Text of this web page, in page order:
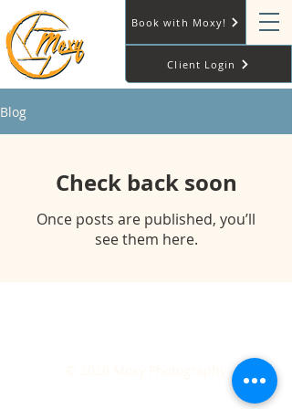
Book with Moxy!
Client Login
Blog
Check back soon
Once posts are published, you’ll
see them here.